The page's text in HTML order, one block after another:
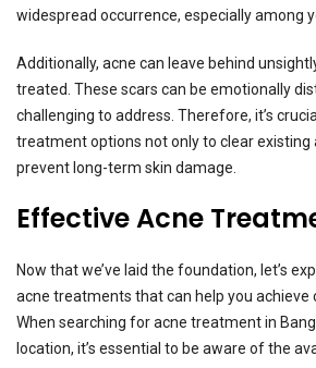
widespread occurrence, especially among
Additionally, acne can leave behind
treated. These scars can be emotionally
challenging to address. Therefore, it’s
treatment options not only to clear existing
prevent long-term skin damage.
Effective Acne
Now that we’ve laid the foundation, let’s
acne treatments that can help you achieve
When searching for acne treatment in
location, it’s essential to be aware of the